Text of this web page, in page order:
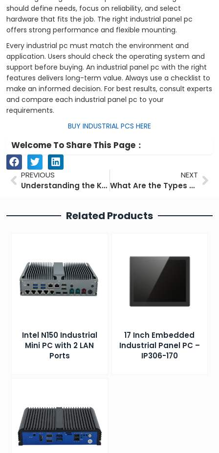
should define needs, focus on reliability, and select
hardware that fits the job. The right industrial panel pc
offers strong performance and flexible mounting.
Every industrial pc must match the environment and
application. Users should check the operating system and
support before buying. An industrial panel pc with the right
features delivers long-term value. Always use a checklist to
make an informed decision. For best results, consult experts
and compare each industrial panel pc to your
requirements.
BUY INDUSTRIAL PCS HERE
Welcome To Share This Page：
PrevPREVIOUS
Understanding the Key Components of an Industrial PC
NEXT
What Are the Types of Industrial Touchscreens Used Today
Related Products
Intel N150 Industrial
Mini PC with 2 LAN
Ports
17 Inch Embedded
Industrial Panel PC –
IP306-170